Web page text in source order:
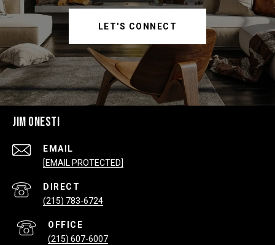
LET'S CONNECT
JIM ONESTI
EMAIL
[EMAIL PROTECTED]
(215) 783-6724
(215) 607-6007